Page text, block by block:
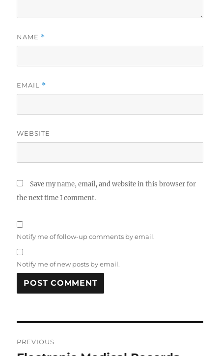
NAME *
EMAIL *
WEBSITE
Save my name, email, and website in this browser for
the next time I comment.
Notify me of follow-up comments by email.
Notify me of new posts by email.
PREVIOUS